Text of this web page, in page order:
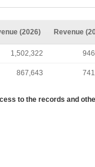
(2026) Revenue
1,502,322
867,643
to the records and